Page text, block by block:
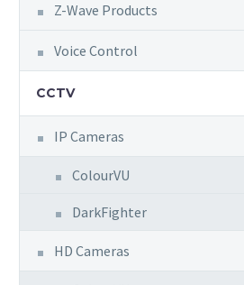
Z-Wave Products
Voice Control
CCTV
IP Cameras
ColourVU
DarkFighter
HD Cameras